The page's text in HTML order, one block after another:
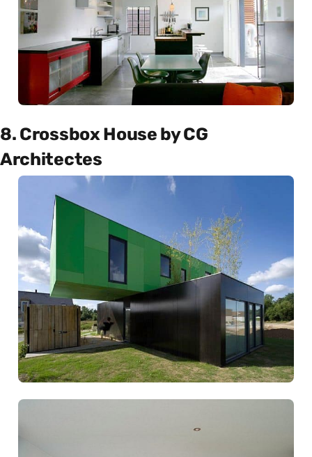
8. Crossbox House by CG
Architectes